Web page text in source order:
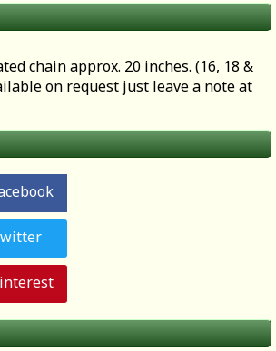
chain approx. 20 inches. (16, 18 &
on request just leave a note at